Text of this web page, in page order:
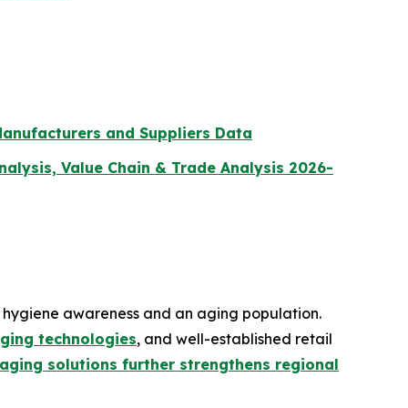
and Suppliers Data
Value Chain & Trade Analysis 2026-
awareness and an aging population.
technologies, and well-established retail
solutions further strengthens regional